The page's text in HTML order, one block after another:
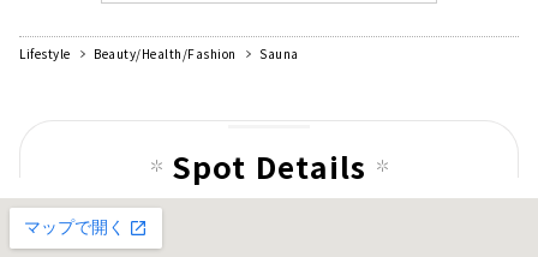
Lifestyle Beauty/Health/Fashion Sauna
Spot Details